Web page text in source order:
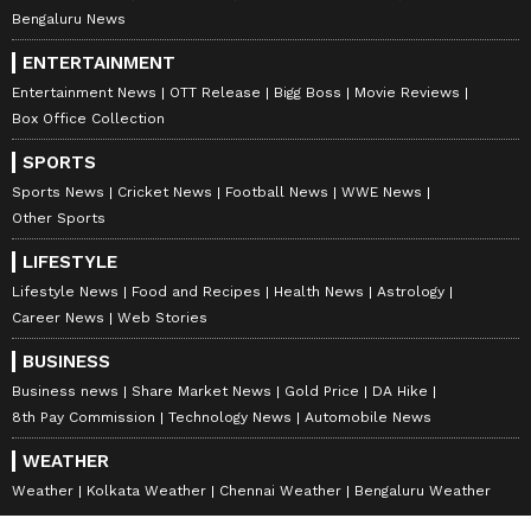
send them across to each other, breed on the
ideas and when we were both happy with it,
we would create it.
ALSO READ:Ricky Kej makes
Kannadigas proud at United Nations
If you must define your style of music,
what would that be?
Ricky Kej:The only type of music I make is
on the environment, sustainability and
positive social impact. I do not make pop
Bengaluru News
ENTERTAINMENT
Entertainment News OTT Release Bigg Boss
Movie Reviews
Box Office Collection
SPORTS
Sports News Cricket News Football News
WWE News
Other Sports
LIFESTYLE
Lifestyle News Food and Recipes Health News
Astrology
Career News
Web Stories
BUSINESS
Business news Share Market News Gold Price
DA Hike
8th Pay Commission
Technology News Automobile News
WEATHER
Weather Kolkata Weather Chennai Weather Bengaluru Weather